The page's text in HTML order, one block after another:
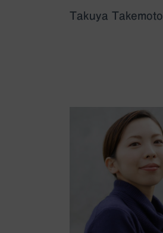
Takuya Takemoto